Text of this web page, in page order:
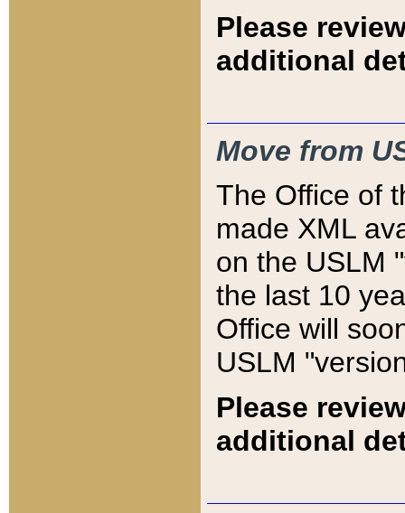
Please
additional
Move from
The Office of
made XML
on the USLM
the last 10
Office will
USLM
Please
additional